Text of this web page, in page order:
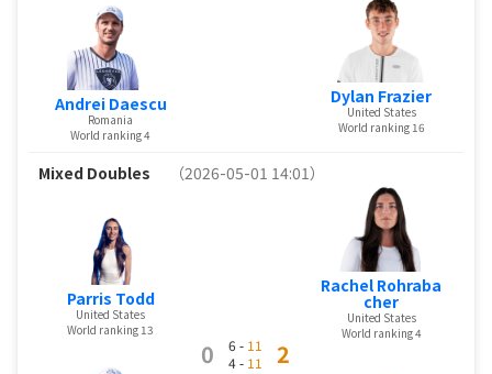
Andrei Daescu
Romania
World ranking 4
Dylan Frazier
United States
World ranking 16
Mixed Doubles （2026-05-01 14:01）
Parris Todd
United States
World ranking 13
0 6 - 11
4 - 11 2
Rachel Rohraba
cher
United States
World ranking 4